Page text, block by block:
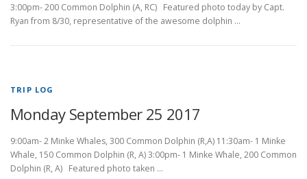
3:00pm- 200 Common Dolphin (A, RC) Featured photo today by Capt.
Ryan from 8/30, representative of the awesome dolphin …
TRIP LOG
Monday September 25 2017
9:00am- 2 Minke Whales, 300 Common Dolphin (R,A) 11:30am- 1 Minke
Whale, 150 Common Dolphin (R, A) 3:00pm- 1 Minke Whale, 200 Common
Dolphin (R, A) Featured photo taken …